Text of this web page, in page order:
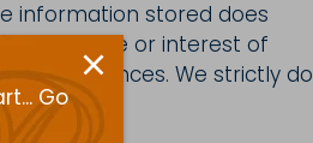
information stored does
purchase or interest of
preferences. We strictly do
Go